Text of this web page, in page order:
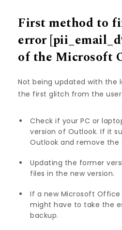
First method to
error
of the Microsoft
Not being updated with the
the first glitch from the user
Check if your PC or
version of Outlook. If it
Outlook and remove the
Updating the former
files in the new version.
If a new Microsoft Office
might have to take the
backup.